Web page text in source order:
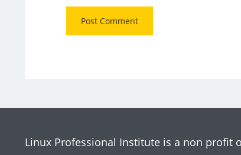
Linux Professional Institute is a non profit